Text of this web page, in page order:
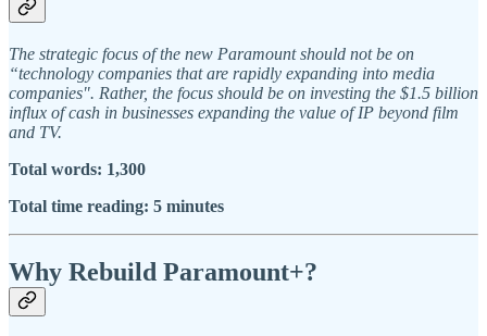
The strategic focus of the new Paramount should not be on
“technology companies that are rapidly expanding into media
companies". Rather, the focus should be on investing the $1.5 billion
influx of cash in businesses expanding the value of IP beyond film
and TV.
Total words: 1,300
Total time reading: 5 minutes
Why Rebuild Paramount+?